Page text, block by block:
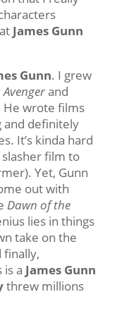
James Gunn
Gunn. I grew
Avengerand
He wrote films
definitely
It’s kinda hard
film to
Yet, Gunn
out with
Dawn of the
lies in things
take on the
finally,
is a James Gunn
threw millions